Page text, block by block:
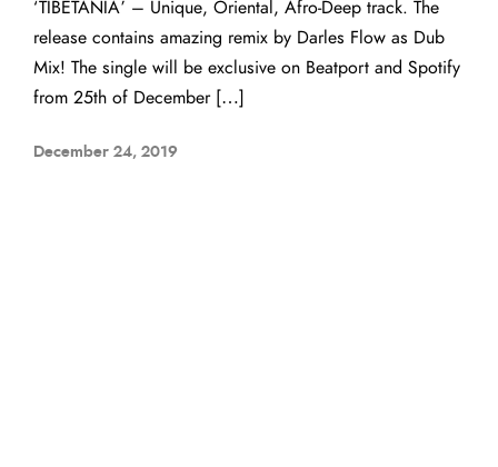
‘TIBETANIA’ – Unique, Oriental, Afro-Deep track. The
release contains amazing remix by Darles Flow as Dub
Mix! The single will be exclusive on Beatport and Spotify
from 25th of December […]
December 24, 2019